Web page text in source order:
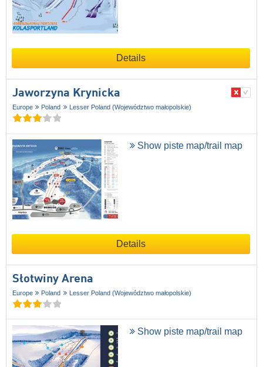
Details
Jaworzyna Krynicka
Europe Poland Lesser Poland (Województwo małopolskie)
Show piste map/trail map
Details
Słotwiny Arena
Europe Poland Lesser Poland (Województwo małopolskie)
Show piste map/trail map